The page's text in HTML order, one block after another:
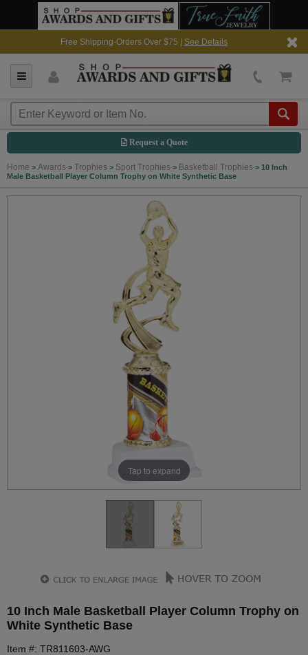
Free Shipping-Orders Over $75 | See Details
Request a Quote
Home > Awards > Trophies > Sport Trophies > Basketball Trophies > 10 Inch
Male Basketball Player Column Trophy on White Synthetic Base
Tap to expand
10 Inch Male Basketball Player Column Trophy on
White Synthetic Base
Item #: TR811603-AWG